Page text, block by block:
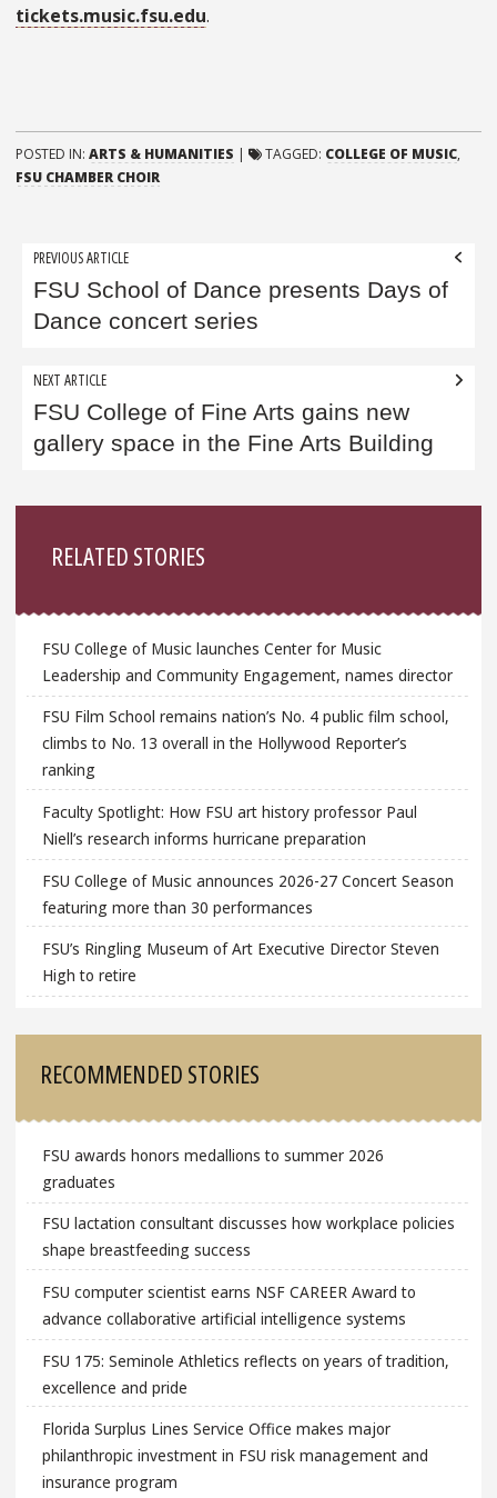
tickets.music.fsu.edu.
POSTED IN: ARTS & HUMANITIES | TAGGED: COLLEGE OF MUSIC,
FSU CHAMBER CHOIR
Post
navigation
PREVIOUS ARTICLE
FSU School of Dance presents Days of
Dance concert series
NEXT ARTICLE
FSU College of Fine Arts gains new
gallery space in the Fine Arts Building
RELATED STORIES
FSU College of Music launches Center for Music
Leadership and Community Engagement, names director
FSU Film School remains nation’s No. 4 public film school,
climbs to No. 13 overall in the Hollywood Reporter’s
ranking
Faculty Spotlight: How FSU art history professor Paul
Niell’s research informs hurricane preparation
FSU College of Music announces 2026-27 Concert Season
featuring more than 30 performances
FSU’s Ringling Museum of Art Executive Director Steven
High to retire
RECOMMENDED STORIES
FSU awards honors medallions to summer 2026
graduates
FSU lactation consultant discusses how workplace policies
shape breastfeeding success
FSU computer scientist earns NSF CAREER Award to
advance collaborative artificial intelligence systems
FSU 175: Seminole Athletics reflects on years of tradition,
excellence and pride
Florida Surplus Lines Service Office makes major
philanthropic investment in FSU risk management and
insurance program